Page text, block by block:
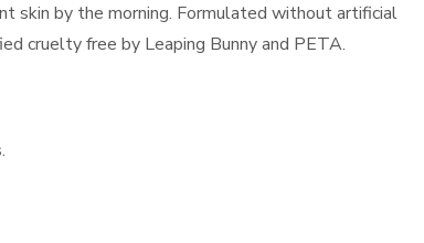
skin by the morning. Formulated without artificial
cruelty free by Leaping Bunny and PETA.